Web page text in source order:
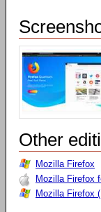
Other
Mozilla Firefox
Mozilla Firefox
Mozilla Firefox